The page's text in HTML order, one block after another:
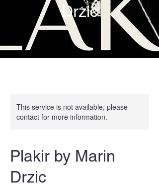
Drzic
This service is not available, please
contact for more information.
Plakir by Marin
Drzic